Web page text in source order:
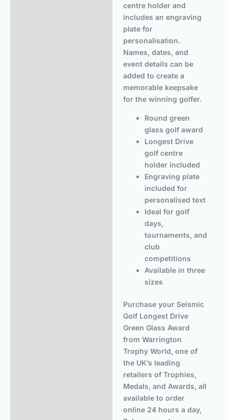
centre holder and
includes an engraving
plate for
personalisation.
Names, dates, and
event details can be
added to create a
memorable keepsake
for the winning golfer.
Round green
glass golf award
Longest Drive
golf centre
holder included
Engraving plate
included for
personalised text
Ideal for golf
days,
tournaments, and
club
competitions
Available in three
sizes
Purchase your Seismic
Golf Longest Drive
Green Glass Award
from Warrington
Trophy World, one of
the UK’s leading
retailers of Trophies,
Medals, and Awards, all
available to order
online 24 hours a day,